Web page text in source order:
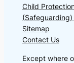
Child
(Safeguarding)
Sitemap
Contact Us
Except where